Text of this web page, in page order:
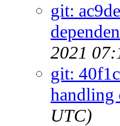
git:
2021
git:
handling
UTC)